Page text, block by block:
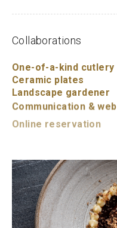
Collaborations
One-of-a-kind cutlery
Ceramic plates
Landscape gardener
Communication & web